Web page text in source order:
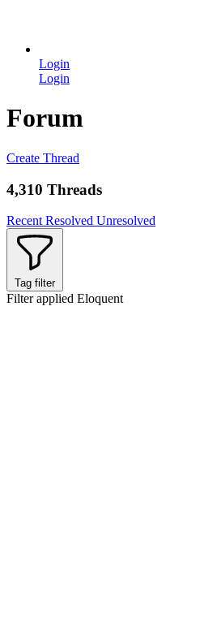
Login
Login
Forum
Create Thread
4,310 Threads
Recent Resolved Unresolved
Tag filter
Filter applied Eloquent